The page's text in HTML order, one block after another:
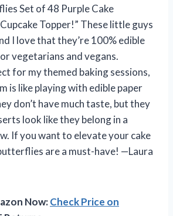
Set of 48 Purple Cake
Topper!” These little guys
I love that they’re 100% edible
vegetarians and vegans.
for my themed baking sessions,
is like playing with edible paper
don’t have much taste, but they
look like they belong in a
If you want to elevate your cake
are a must-have! —Laura
Now:Check Price on